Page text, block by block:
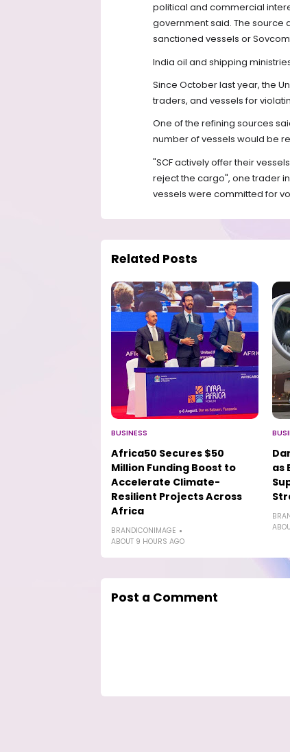
political and commercial
government said. The source
sanctioned vessels or
India oil and shipping
Since October last year, the
traders, and vessels for
One of the refining sources
number of vessels would be
"SCF actively offer their
reject the cargo", one trader
vessels were committed for
Related Posts
BUSINESS
Africa50 Secures $50
Million Funding Boost to
Accelerate Climate-
Resilient Projects Across
Africa
BRANDICONIMAGE
ABOUT 9 HOURS AGO
as
Post a Comment